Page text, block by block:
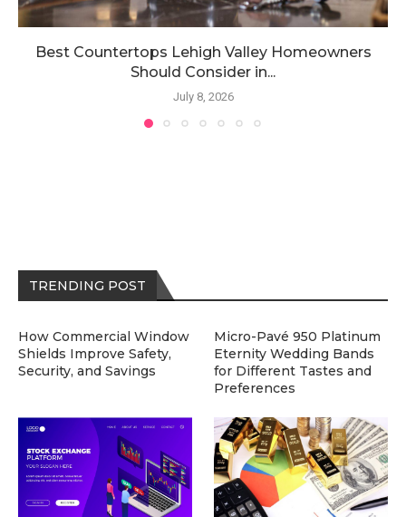
Best Countertops Lehigh Valley Homeowners
Should Consider in...
July 8, 2026
TRENDING POST
How Commercial Window
Shields Improve Safety,
Security, and Savings
Micro-Pavé 950 Platinum
Eternity Wedding Bands
for Different Tastes and
Preferences